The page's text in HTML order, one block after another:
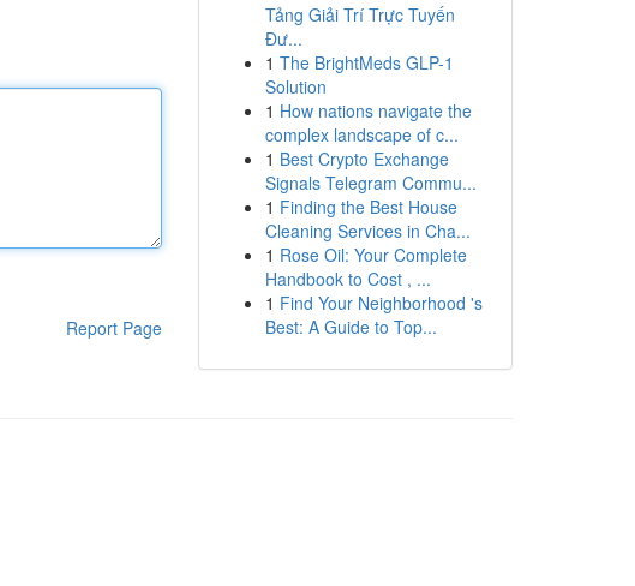
Report Page
Tảng Giải Trí Trực Tuyến
Đư...
1 The BrightMeds GLP-1
Solution
1 How nations navigate the
complex landscape of c...
1 Best Crypto Exchange
Signals Telegram Commu...
1 Finding the Best House
Cleaning Services in Cha...
1 Rose Oil: Your Complete
Handbook to Cost , ...
1 Find Your Neighborhood 's
Best: A Guide to Top...